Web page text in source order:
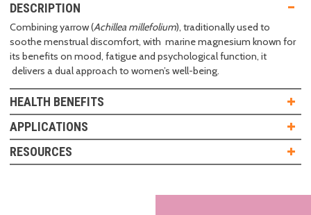
DESCRIPTION
Combining yarrow (Achillea millefolium), traditionally used to
soothe menstrual discomfort, with marine magnesium known for
its benefits on mood, fatigue and psychological function, it
delivers a dual approach to women’s well-being.
HEALTH BENEFITS
APPLICATIONS
RESOURCES